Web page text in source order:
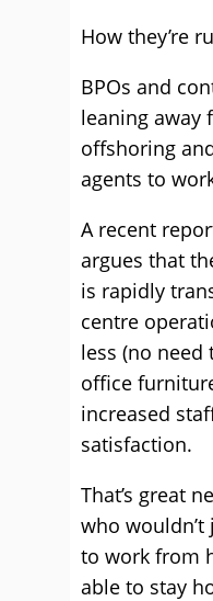
How they’re
BPOs and
leaning away
offshoring
agents to
A recent
argues that
is rapidly
centre
less (no
office
increased
satisfaction.
That’s great
who
to work from
able to stay